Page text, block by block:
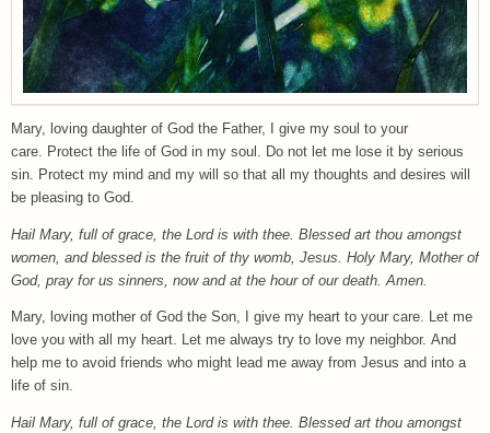
Mary, loving daughter of God the Father, I give my soul to your
care. Protect the life of God in my soul. Do not let me lose it by serious
sin. Protect my mind and my will so that all my thoughts and desires will
be pleasing to God.
Hail Mary, full of grace, the Lord is with thee. Blessed art thou amongst
women, and blessed is the fruit of thy womb, Jesus. Holy Mary, Mother of
God, pray for us sinners, now and at the hour of our death. Amen.
Mary, loving mother of God the Son, I give my heart to your care. Let me
love you with all my heart. Let me always try to love my neighbor. And
help me to avoid friends who might lead me away from Jesus and into a
life of sin.
Hail Mary, full of grace, the Lord is with thee. Blessed art thou amongst